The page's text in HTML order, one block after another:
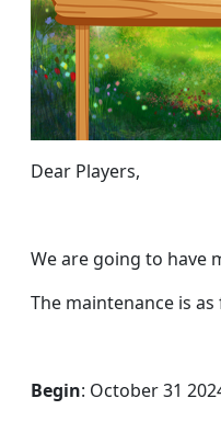
Dear Players,
We are going to have
The maintenance is
Begin: October 31